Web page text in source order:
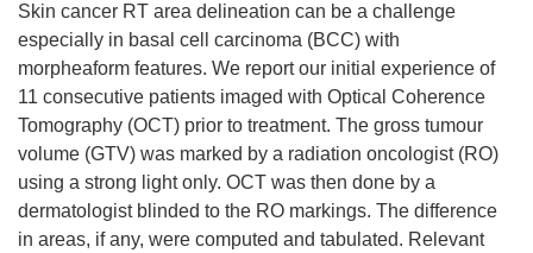
Skin cancer RT area delineation can be a challenge
especially in basal cell carcinoma (BCC) with
morpheaform features. We report our initial experience of
11 consecutive patients imaged with Optical Coherence
Tomography (OCT) prior to treatment. The gross tumour
volume (GTV) was marked by a radiation oncologist (RO)
using a strong light only. OCT was then done by a
dermatologist blinded to the RO markings. The difference
in areas, if any, were computed and tabulated. Relevant